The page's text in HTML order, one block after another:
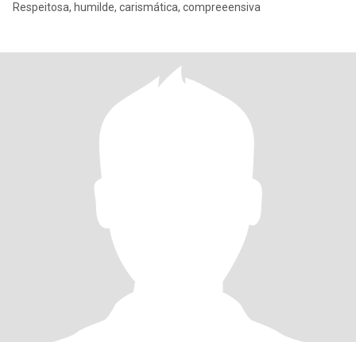
Respeitosa, humilde, carismática, compreeensiva